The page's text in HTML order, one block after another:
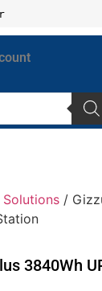
Solutions /
3840Wh